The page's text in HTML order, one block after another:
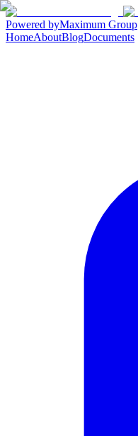
Powered byMaximum Group
HomeAboutBlogDocuments